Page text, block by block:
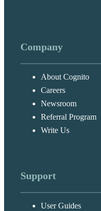
Company
About Cognito
Careers
Newsroom
Referral Program
Write Us
Support
User Guides
Chat